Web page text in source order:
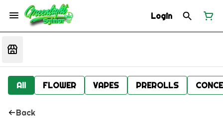
Login
All FLOWER VAPES PREROLLS
Back